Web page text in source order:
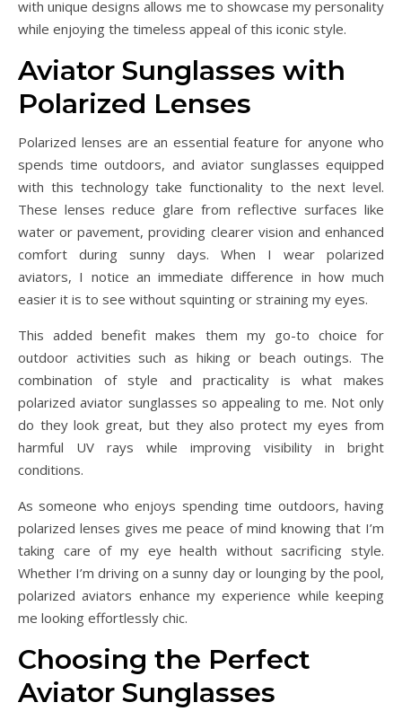
with unique designs allows me to showcase my personality
while enjoying the timeless appeal of this iconic style.
Aviator Sunglasses with
Polarized Lenses
Polarized lenses are an essential feature for anyone who
spends time outdoors, and aviator sunglasses equipped
with this technology take functionality to the next level.
These lenses reduce glare from reflective surfaces like
water or pavement, providing clearer vision and enhanced
comfort during sunny days. When I wear polarized
aviators, I notice an immediate difference in how much
easier it is to see without squinting or straining my eyes.
This added benefit makes them my go-to choice for
outdoor activities such as hiking or beach outings. The
combination of style and practicality is what makes
polarized aviator sunglasses so appealing to me. Not only
do they look great, but they also protect my eyes from
harmful UV rays while improving visibility in bright
conditions.
As someone who enjoys spending time outdoors, having
polarized lenses gives me peace of mind knowing that I’m
taking care of my eye health without sacrificing style.
Whether I’m driving on a sunny day or lounging by the pool,
polarized aviators enhance my experience while keeping
me looking effortlessly chic.
Choosing the Perfect
Aviator Sunglasses